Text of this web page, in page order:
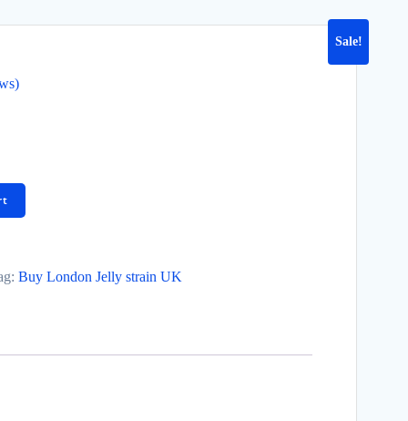
Sale!
Buy London Jelly strain UK